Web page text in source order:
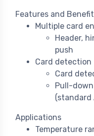
Features and
Multiple card
Header,
push
Card detection
Card
Pull-
(standard
Applications
Temperature